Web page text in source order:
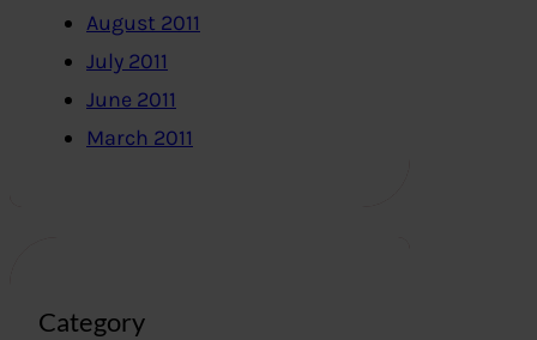
August 2011
July 2011
June 2011
March 2011
Category